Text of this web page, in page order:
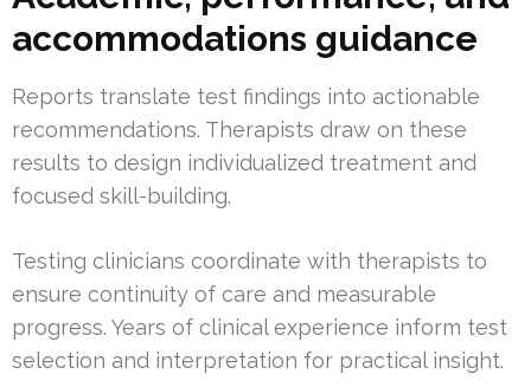
accommodations guidance
Reports translate test findings into actionable
recommendations. Therapists draw on these
results to design individualized treatment and
focused skill-building.
Testing clinicians coordinate with therapists to
ensure continuity of care and measurable
progress. Years of clinical experience inform test
selection and interpretation for practical insight.